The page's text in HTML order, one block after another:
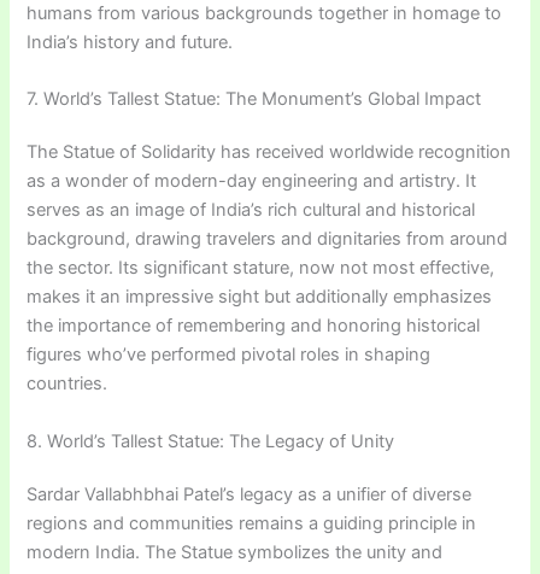
humans from various backgrounds together in homage to
India’s history and future.
7. World’s Tallest Statue: The Monument’s Global Impact
The Statue of Solidarity has received worldwide recognition
as a wonder of modern-day engineering and artistry. It
serves as an image of India’s rich cultural and historical
background, drawing travelers and dignitaries from around
the sector. Its significant stature, now not most effective,
makes it an impressive sight but additionally emphasizes
the importance of remembering and honoring historical
figures who’ve performed pivotal roles in shaping
countries.
8. World’s Tallest Statue: The Legacy of Unity
Sardar Vallabhbhai Patel’s legacy as a unifier of diverse
regions and communities remains a guiding principle in
modern India. The Statue symbolizes the unity and